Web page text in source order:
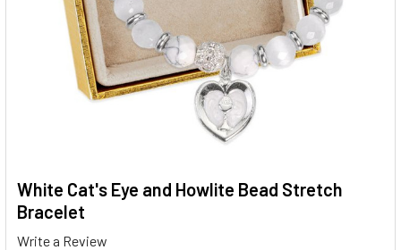
White Cat's Eye and Howlite Bead Stretch
Bracelet
Write a Review